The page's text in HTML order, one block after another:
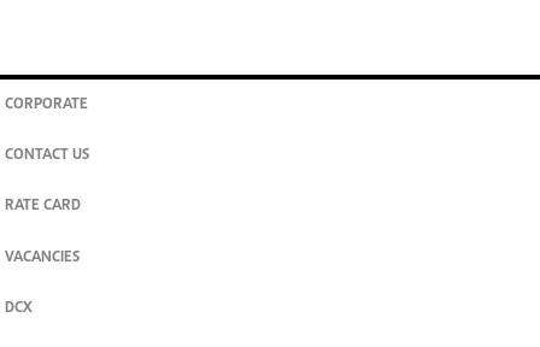
CORPORATE
CONTACT US
RATE CARD
VACANCIES
DCX